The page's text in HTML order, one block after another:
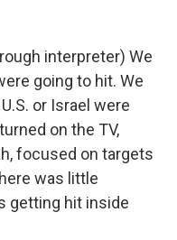
interpreter) We
going to hit. We
or Israel were
on the TV,
focused on targets
was little
getting hit inside